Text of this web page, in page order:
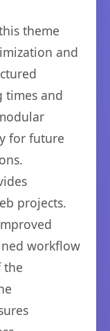
theme
and
times and
for future
projects.
workflow
the